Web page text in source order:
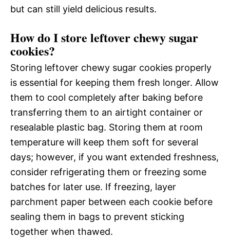
but can still yield delicious results.
How do I store leftover chewy sugar
cookies?
Storing leftover chewy sugar cookies properly
is essential for keeping them fresh longer. Allow
them to cool completely after baking before
transferring them to an airtight container or
resealable plastic bag. Storing them at room
temperature will keep them soft for several
days; however, if you want extended freshness,
consider refrigerating them or freezing some
batches for later use. If freezing, layer
parchment paper between each cookie before
sealing them in bags to prevent sticking
together when thawed.